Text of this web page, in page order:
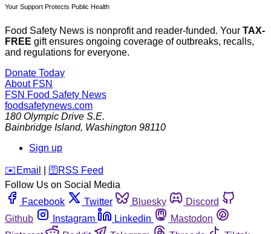
Your Support Protects Public Health
Food Safety News is nonprofit and reader-funded. Your TAX-
FREE gift ensures ongoing coverage of outbreaks, recalls,
and regulations for everyone.
Donate Today
About FSN
FSN Food Safety News
foodsafetynews.com
180 Olympic Drive S.E.
Bainbridge Island, Washington 98110
Sign up
️✉️ Email 🛜 RSS Feed
Follow Us on Social Media
Facebook
Twitter Bluesky
Discord
Github
Instagram Linkedin
Mastodon